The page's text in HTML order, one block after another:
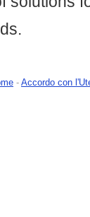
- Accordo con